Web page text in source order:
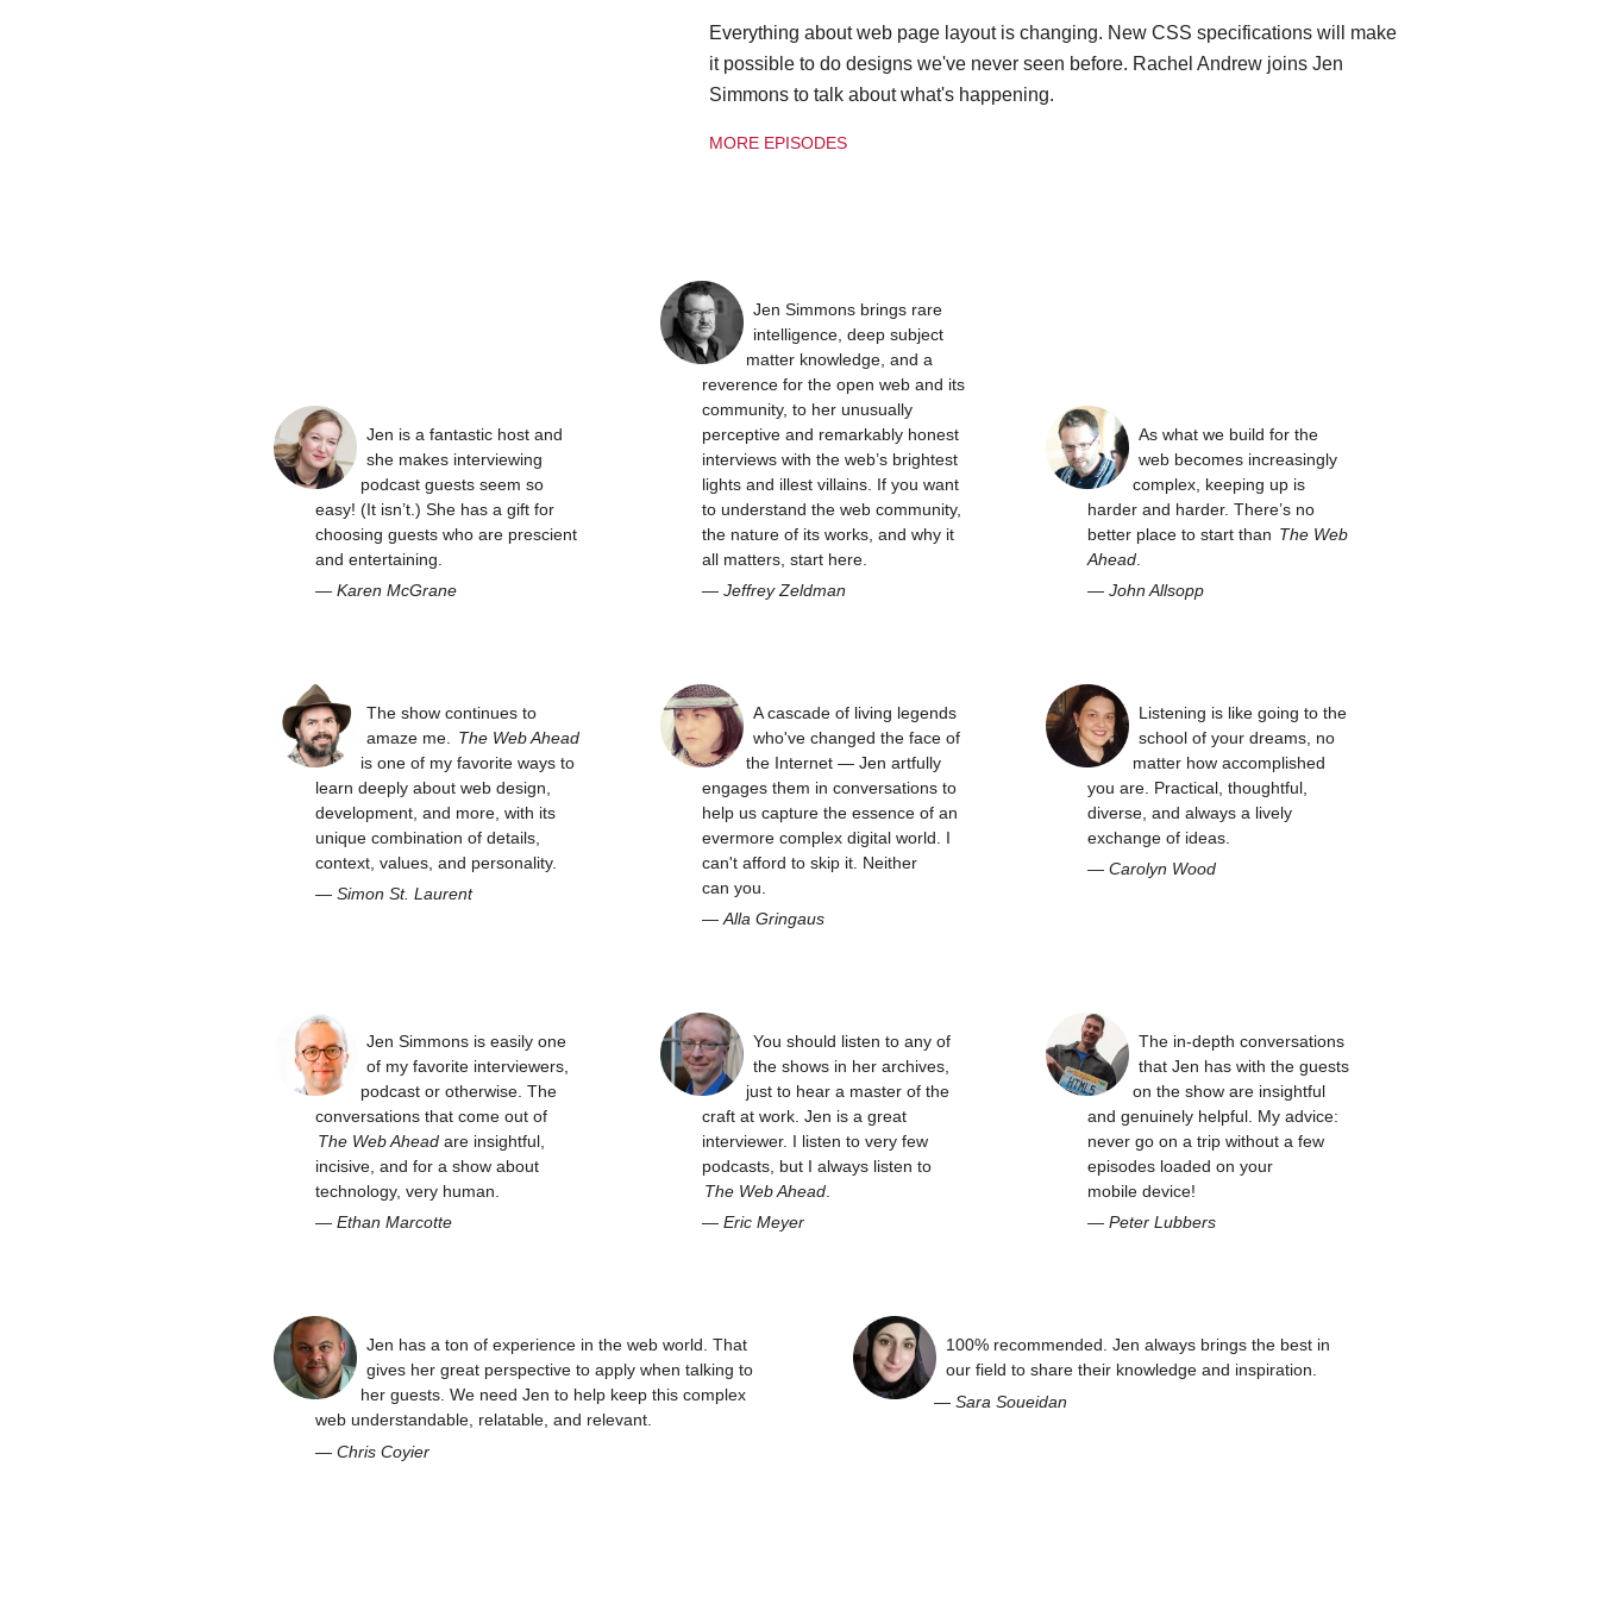
Everything about web page layout is changing. New CSS specifications will make
it possible to do designs we've never seen before. Rachel Andrew joins Jen
Simmons to talk about what's happening.
MORE EPISODES
Jen is a fantastic host and
she makes interviewing
podcast guests seem so
easy! (It isn’t.) She has a gift for
choosing guests who are prescient
and entertaining.
—Karen McGrane
Jen Simmons brings rare
intelligence, deep subject
matter knowledge, and a
reverence for the open web and its
community, to her unusually
perceptive and remarkably honest
interviews with the web’s brightest
lights and illest villains. If you want
to understand the web community,
the nature of its works, and why it
all matters, start here.
— Jeffrey Zeldman
As what we build for the
web becomes increasingly
complex, keeping up is
harder and harder. There’s no
better place to start than The Web
Ahead.
—John Allsopp
The show continues to
amaze me. The Web Ahead
is one of my favorite ways to
learn deeply about web design,
development, and more, with its
unique combination of details,
context, values, and personality.
—Simon St. Laurent
A cascade of living legends
who've changed the face of
the Internet — Jen artfully
engages them in conversations to
help us capture the essence of an
evermore complex digital world. I
can't afford to skip it. Neither
can you.
—Alla Gringaus
Listening is like going to the
school of your dreams, no
matter how accomplished
you are. Practical, thoughtful,
diverse, and always a lively
exchange of ideas.
—Carolyn Wood
Jen Simmons is easily one
of my favorite interviewers,
podcast or otherwise. The
conversations that come out of
The Web Ahead are insightful,
incisive, and for a show about
technology, very human.
—Ethan Marcotte
You should listen to any of
the shows in her archives,
just to hear a master of the
craft at work. Jen is a great
interviewer. I listen to very few
podcasts, but I always listen to
The Web Ahead.
— Eric Meyer
The in-depth conversations
that Jen has with the guests
on the show are insightful
and genuinely helpful. My advice:
never go on a trip without a few
episodes loaded on your
mobile device!
—Peter Lubbers
Jen has a ton of experience in the web world. That
gives her great perspective to apply when talking to
her guests. We need Jen to help keep this complex
web understandable, relatable, and relevant.
—Chris Coyier
100% recommended. Jen always brings the best in
our field to share their knowledge and inspiration.
—Sara Soueidan